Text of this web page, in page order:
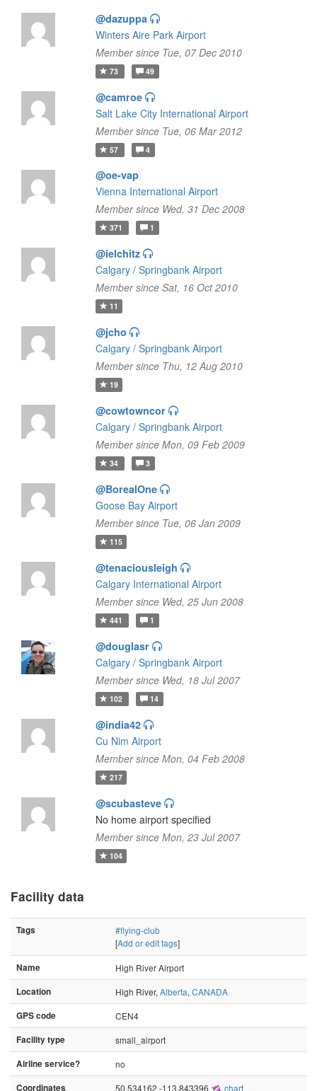
@dazuppa
Winters Aire Park Airport
Member since Tue, 07 Dec 2010
73 49
@camroe
Salt Lake City International Airport
Member since Tue, 06 Mar 2012
57 4
@oe-vap
Vienna International Airport
Member since Wed, 31 Dec 2008
371 1
@ielchitz
Calgary / Springbank Airport
Member since Sat, 16 Oct 2010
11
@jcho
Calgary / Springbank Airport
Member since Thu, 12 Aug 2010
19
@cowtowncor
Calgary / Springbank Airport
Member since Mon, 09 Feb 2009
34 3
@BorealOne
Goose Bay Airport
Member since Tue, 06 Jan 2009
115
@tenaciousleigh
Calgary International Airport
Member since Wed, 25 Jun 2008
441 1
@douglasr
Calgary / Springbank Airport
Member since Wed, 18 Jul 2007
102 14
@india42
Cu Nim Airport
Member since Mon, 04 Feb 2008
217
@scubasteve
No home airport specified
Member since Mon, 23 Jul 2007
104
Facility data
Tags
#flying-club
[Add or edit tags]
Name
High River Airport
Location
High River, Alberta, CANADA
GPS code
CEN4
Facility type
small_airport
Airline service?
no
Coordinates
50.534162,-113.843396 chart